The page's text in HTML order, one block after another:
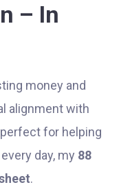
– In
money and
alignment with
for helping
day, my 88
.